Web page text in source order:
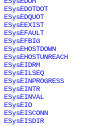
ESysEDOTDOT
ESysEDQUOT
ESysEEXIST
ESysEFAULT
ESysEFBIG
ESysEHOSTDOWN
ESysEHOSTUNREACH
ESysEIDRM
ESysEILSEQ
ESysEINPROGRESS
ESysEINTR
ESysEINVAL
ESysEIO
ESysEISCONN
ESysEISDIR